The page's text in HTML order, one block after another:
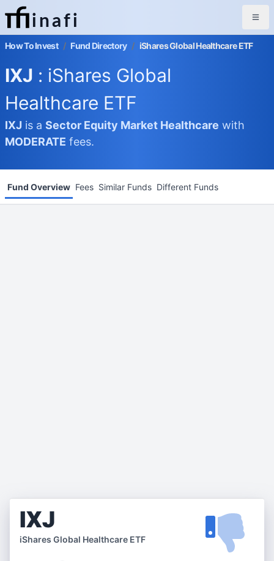
inafi
How To Invest / Fund Directory / iShares Global Healthcare ETF
IXJ : iShares Global
Healthcare ETF
IXJ is a Sector Equity Market Healthcare with
MODERATE fees.
Fund Overview Fees Similar Funds Different Funds
IXJ
iShares Global Healthcare ETF